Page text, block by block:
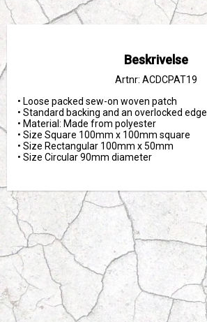
Beskrivelse
Artnr: ACDCPAT19
• Loose packed sew-on woven patch
• Standard backing and an overlocked edge
• Material: Made from polyester
• Size Square 100mm x 100mm square
• Size Rectangular 100mm x 50mm
• Size Circular 90mm diameter